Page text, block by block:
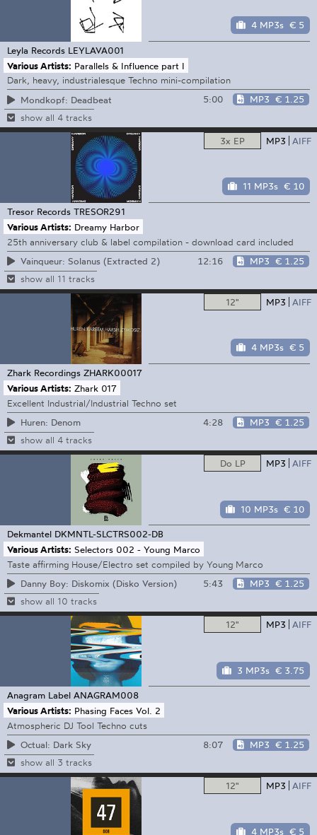
4 MP3s € 5
Leyla Records LEYLAVA001
Various Artists: Parallels & Influence part I
Dark, heavy, industrialesque Techno mini-compilation
Mondkopf: Deadbeat
5:00 MP3 € 1.25
show all 4 tracks
3x EP MP3 AIFF
11 MP3s € 10
Tresor Records TRESOR291
Various Artists: Dreamy Harbor
25th anniversary club & label compilation - download card included
Vainqueur: Solanus (Extracted 2)
12:16 MP3 € 1.25
show all 11 tracks
12" MP3 AIFF
4 MP3s € 5
Zhark Recordings ZHARK00017
Various Artists: Zhark 017
Excellent Industrial/Industrial Techno set
Huren: Denom
4:28 MP3 € 1.25
show all 4 tracks
Do LP MP3 AIFF
10 MP3s € 10
Dekmantel DKMNTL-SLCTRS002-DB
Various Artists: Selectors 002 - Young Marco
Taste affirming House/Electro set compiled by Young Marco
Danny Boy: Diskomix (Disko Version)
5:43 MP3 € 1.25
show all 10 tracks
12" MP3 AIFF
3 MP3s € 3.75
Anagram Label ANAGRAM008
Various Artists: Phasing Faces Vol. 2
Atmospheric DJ Tool Techno cuts
Octual: Dark Sky
8:07 MP3 € 1.25
show all 3 tracks
12" MP3 AIFF
4 MP3s € 5